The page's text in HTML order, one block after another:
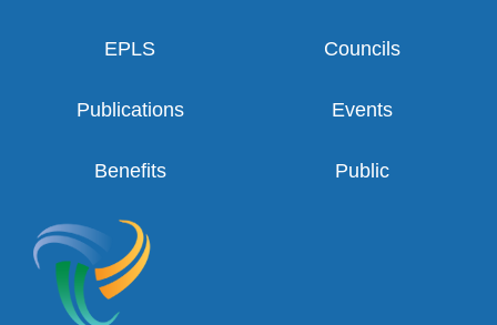
EPLS Councils
Publications Events
Benefits Public